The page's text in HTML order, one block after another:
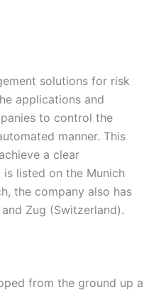
solutions for risk
applications and
to control the
manner. This
a clear
listed on the Munich
the company also has
Zug (Switzerland).
from the ground up a